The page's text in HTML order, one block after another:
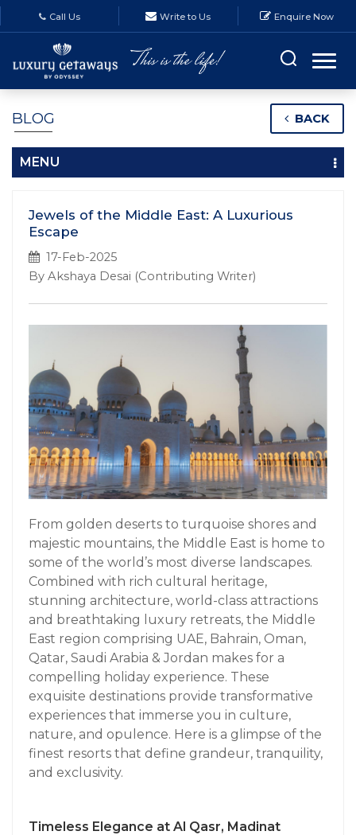
Call Us Write to Us Enquire Now
BLOG BACK
MENU
Jewels of the Middle East: A Luxurious
Escape
17-Feb-2025
By Akshaya Desai (Contributing Writer)
From golden deserts to turquoise shores and
majestic mountains, the Middle East is home to
some of the world’s most diverse landscapes.
Combined with rich cultural heritage,
stunning architecture, world-class attractions
and breathtaking luxury retreats, the Middle
East region comprising UAE, Bahrain, Oman,
Qatar, Saudi Arabia & Jordan makes for a
compelling holiday experience. These
exquisite destinations provide transformative
experiences that immerse you in culture,
nature, and opulence. Here is a glimpse of the
finest resorts that define grandeur, tranquility,
and exclusivity.
Timeless Elegance at Al Qasr, Madinat